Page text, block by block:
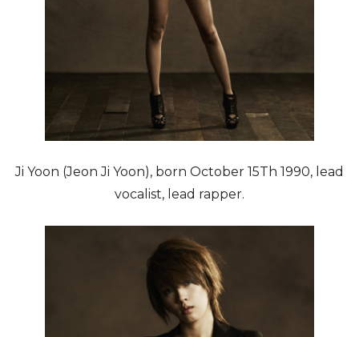
Ji Yoon (Jeon Ji Yoon), born October 15Th 1990, lead
vocalist, lead rapper.